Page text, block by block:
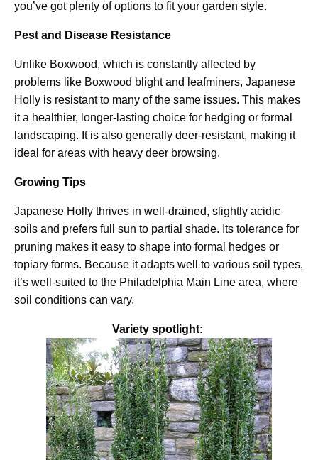
you’ve got plenty of options to fit your garden style.
Pest and Disease Resistance
Unlike Boxwood, which is constantly affected by
problems like Boxwood blight and leafminers, Japanese
Holly is resistant to many of the same issues. This makes
it a healthier, longer-lasting choice for hedging or formal
landscaping. It is also generally deer-resistant, making it
ideal for areas with heavy deer browsing.
Growing Tips
Japanese Holly thrives in well-drained, slightly acidic
soils and prefers full sun to partial shade. Its tolerance for
pruning makes it easy to shape into formal hedges or
topiary forms. Because it adapts well to various soil types,
it’s well-suited to the Philadelphia Main Line area, where
soil conditions can vary.
Variety spotlight: